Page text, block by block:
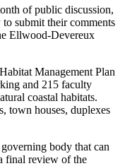
of public discussion,
submit their comments
Ellwood-Devereux
Management Plan
and 215 faculty
coastal habitats.
town houses, duplexes
body that can
final review of the